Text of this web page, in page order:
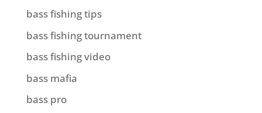
bass fishing tips
bass fishing tournament
bass fishing video
bass mafia
bass pro